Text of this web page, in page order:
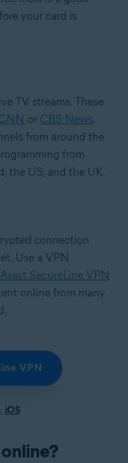
your card is
TV streams. These
or CBS News.
from around the
from
the US, and the UK.
connection
Use a VPN
Avast SecureLine VPN
online from many
VPN
, iOS